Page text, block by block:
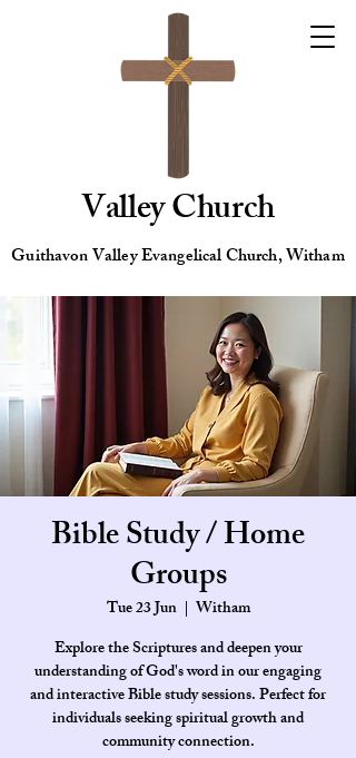
Valley Church
Guithavon Valley Evangelical Church, Witham
Bible Study / Home
Groups
Tue 23 Jun
  |
Witham
Explore the Scriptures and deepen your
understanding of God's word in our engaging
and interactive Bible study sessions. Perfect for
individuals seeking spiritual growth and
community connection.